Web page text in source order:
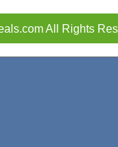
All Rights